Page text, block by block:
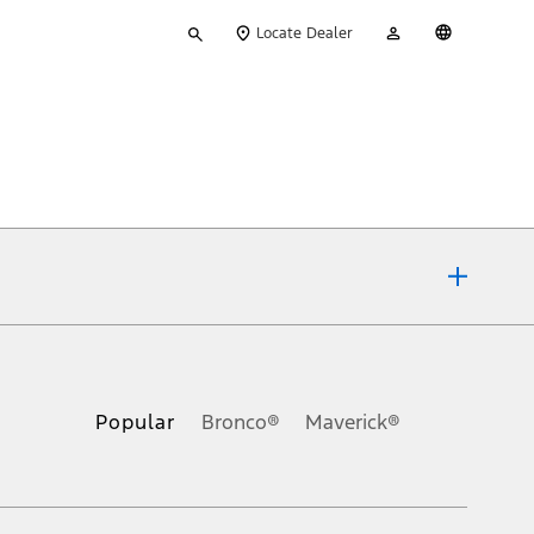
your
Locate Dealer
Account
Popular Bronco® Maverick®